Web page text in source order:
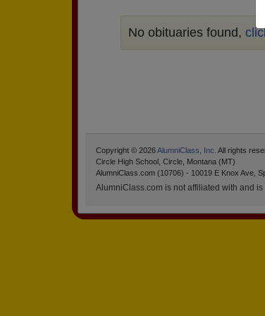
No obituaries found,
Copyright © 2026AlumniClass, Inc. All rights
Circle High School, Circle, Montana (MT)
AlumniClass.com (10706) - 10019 E Knox Ave,
AlumniClass.com is not affiliated with and